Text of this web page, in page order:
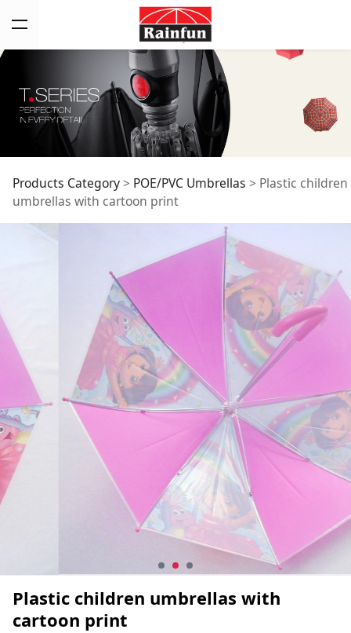
Plastic children
umbrellas with
cartoon print
Products Category> POE/PVC Umbrellas > Plastic children
umbrellas with cartoon print
Plastic children umbrellas with
cartoon print